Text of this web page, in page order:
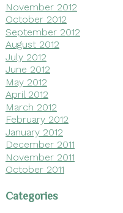
November 2012
October 2012
September 2012
August 2012
July 2012
June 2012
May 2012
April 2012
March 2012
February 2012
January 2012
December 2011
November 2011
October 2011
Categories